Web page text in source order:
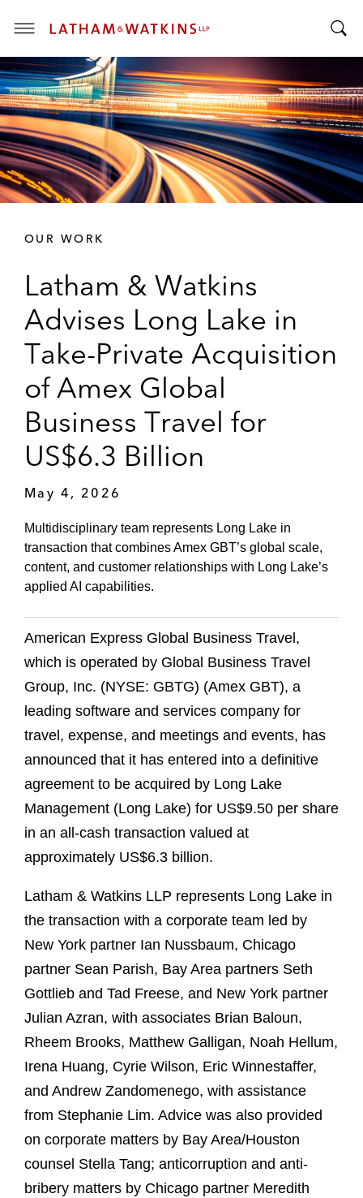
T
o
g
g
l
e
M
e
n
g
g
l
e
S
e
OUR WORK
Latham & Watkins
Advises Long Lake in
Take-Private Acquisition
of Amex Global
Business Travel for
US$6.3 Billion
May 4, 2026
Multidisciplinary team represents Long Lake in
transaction that combines Amex GBT’s global scale,
content, and customer relationships with Long Lake’s
applied AI capabilities.
American Express Global Business Travel,
which is operated by Global Business Travel
Group, Inc. (NYSE: GBTG) (Amex GBT), a
leading software and services company for
travel, expense, and meetings and events, has
announced that it has entered into a definitive
agreement to be acquired by Long Lake
Management (Long Lake) for US$9.50 per share
in an all-cash transaction valued at
approximately US$6.3 billion.
Latham & Watkins LLP represents Long Lake in
the transaction with a corporate team led by
New York partner Ian Nussbaum, Chicago
partner Sean Parish, Bay Area partners Seth
Gottlieb and Tad Freese, and New York partner
Julian Azran, with associates Brian Baloun,
Rheem Brooks, Matthew Galligan, Noah Hellum,
Irena Huang, Cyrie Wilson, Eric Winnestaffer,
and Andrew Zandomenego, with assistance
from Stephanie Lim. Advice was also provided
on corporate matters by Bay Area/Houston
counsel Stella Tang; anticorruption and anti-
bribery matters by Chicago partner Meredith